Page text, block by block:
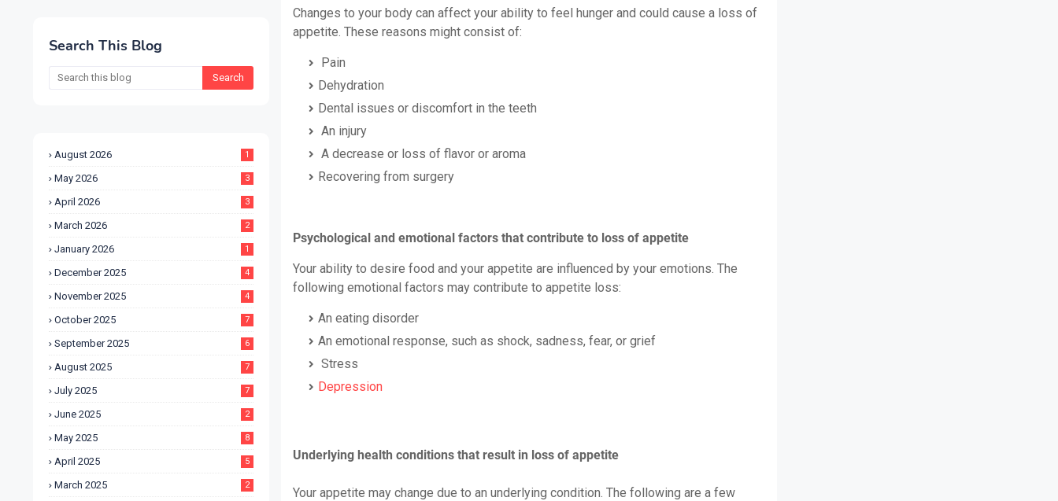
Search This Blog
August 2026 1
May 2026 3
April 2026 3
March 2026 2
January 2026 1
December 2025 4
November 2025 4
October 2025 7
September 2025 6
August 2025 7
July 2025 7
June 2025 2
May 2025 8
April 2025 5
March 2025 2
Changes to your body can affect your ability to feel hunger and could cause a loss of
appetite. These reasons might consist of:
Pain
Dehydration
Dental issues or discomfort in the teeth
An injury
A decrease or loss of flavor or aroma
Recovering from surgery
Psychological and emotional factors that contribute to loss of appetite
Your ability to desire food and your appetite are influenced by your emotions. The
following emotional factors may contribute to appetite loss:
An eating disorder
An emotional response, such as shock, sadness, fear, or grief
Stress
Depression
Underlying health conditions that result in loss of appetite
Your appetite may change due to an underlying condition. The following are a few